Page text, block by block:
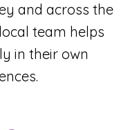
and across the
team helps
in their own